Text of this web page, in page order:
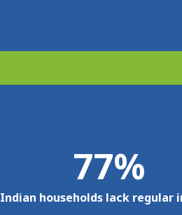
77%
Indian households lack regular